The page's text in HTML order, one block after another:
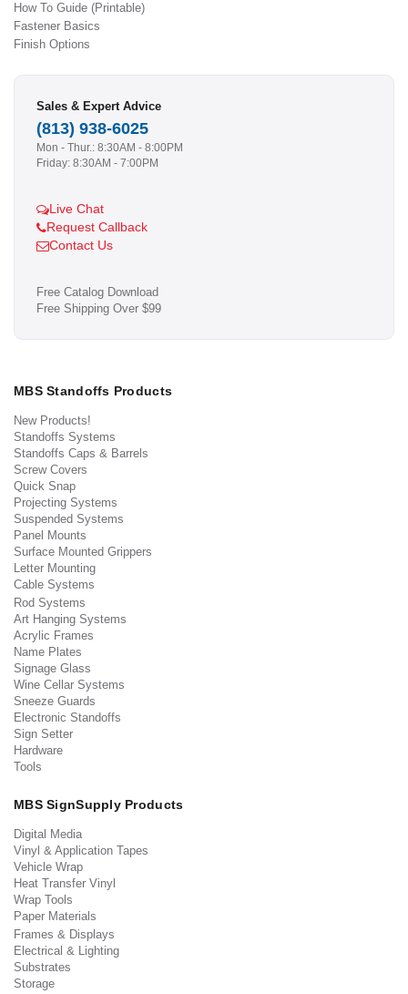
How To Guide (Printable)
Fastener Basics
Finish Options
Sales & Expert Advice
(813) 938-6025
Mon - Thur.: 8:30AM - 8:00PM
Friday: 8:30AM - 7:00PM
Live Chat
Request Callback
Contact Us
Free Catalog Download
Free Shipping Over $99
MBS Standoffs Products
New Products!
Standoffs Systems
Standoffs Caps & Barrels
Screw Covers
Quick Snap
Projecting Systems
Suspended Systems
Panel Mounts
Surface Mounted Grippers
Letter Mounting
Cable Systems
Rod Systems
Art Hanging Systems
Acrylic Frames
Name Plates
Signage Glass
Wine Cellar Systems
Sneeze Guards
Electronic Standoffs
Sign Setter
Hardware
Tools
MBS SignSupply Products
Digital Media
Vinyl & Application Tapes
Vehicle Wrap
Heat Transfer Vinyl
Wrap Tools
Paper Materials
Frames & Displays
Electrical & Lighting
Substrates
Storage